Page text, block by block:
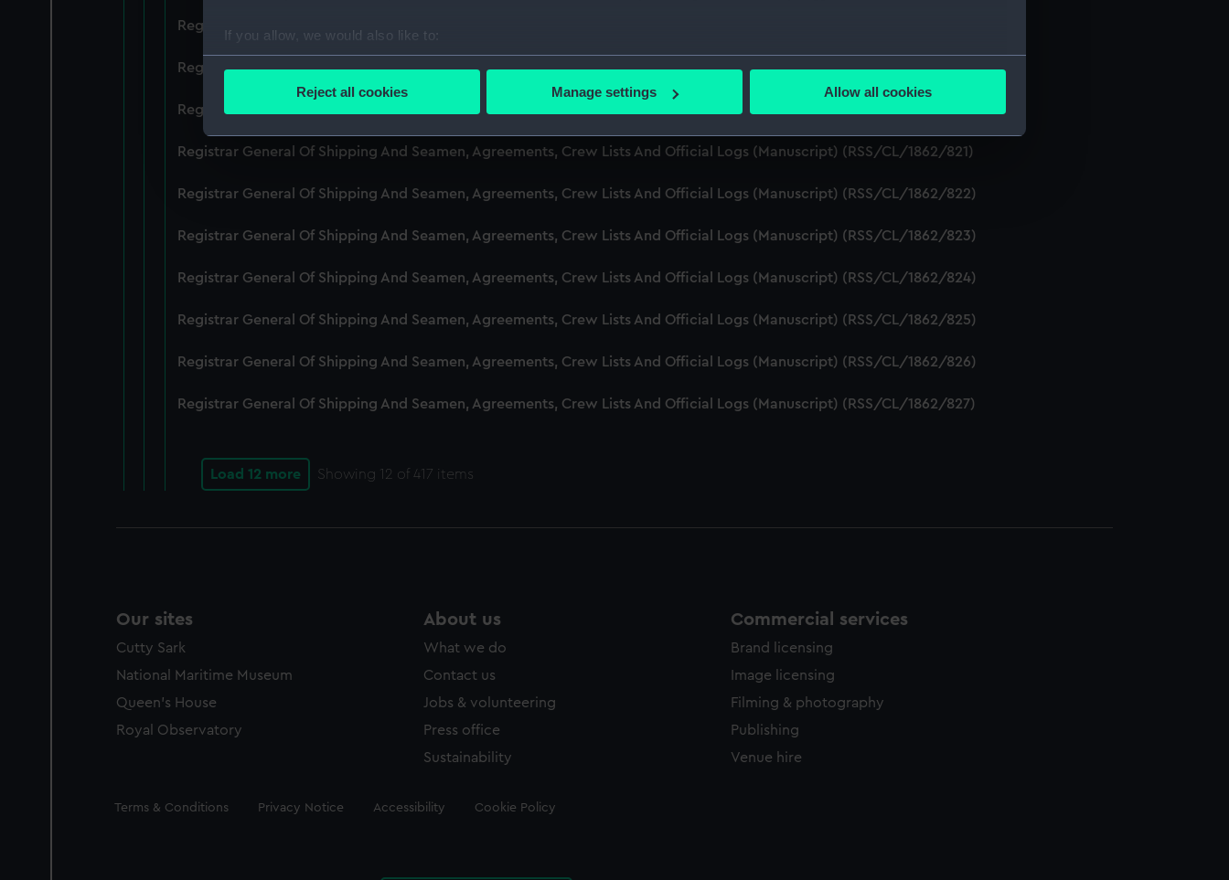
If you allow, we would also like to:
Collect information about your geographical location which can be accurate to within several meters
Find out more about how your personal data is processed and set your preferences in the
We use necessary cookies to make our websites work correctly for you.
improve it. We may also use cookies to tailor our marketing to your interests and deliver embedded content from third-
Reject all cookies Manage settings Allow all cookies
Registrar General Of Shipping And Seamen, Agreements, Crew Lists And Official Logs (Manuscript) (RSS/CL/1862/818)
Registrar General Of Shipping And Seamen, Agreements, Crew Lists And Official Logs (Manuscript) (RSS/CL/1862/819)
Registrar General Of Shipping And Seamen, Agreements, Crew Lists And Official Logs (Manuscript) (RSS/CL/1862/820)
Registrar General Of Shipping And Seamen, Agreements, Crew Lists And Official Logs (Manuscript) (RSS/CL/1862/821)
Registrar General Of Shipping And Seamen, Agreements, Crew Lists And Official Logs (Manuscript) (RSS/CL/1862/822)
Registrar General Of Shipping And Seamen, Agreements, Crew Lists And Official Logs (Manuscript) (RSS/CL/1862/823)
Registrar General Of Shipping And Seamen, Agreements, Crew Lists And Official Logs (Manuscript) (RSS/CL/1862/824)
Registrar General Of Shipping And Seamen, Agreements, Crew Lists And Official Logs (Manuscript) (RSS/CL/1862/825)
Registrar General Of Shipping And Seamen, Agreements, Crew Lists And Official Logs (Manuscript) (RSS/CL/1862/826)
Registrar General Of Shipping And Seamen, Agreements, Crew Lists And Official Logs (Manuscript) (RSS/CL/1862/827)
Load 12 more Showing 12 of 417 items
Our sites
Cutty Sark
National Maritime Museum
Queen's House
Royal Observatory
About us
What we do
Contact us
Jobs & volunteering
Press office
Sustainability
Commercial services
Brand licensing
Image licensing
Filming & photography
Publishing
Venue hire
Legal
Terms & Conditions Privacy Notice Accessibility Cookie Policy